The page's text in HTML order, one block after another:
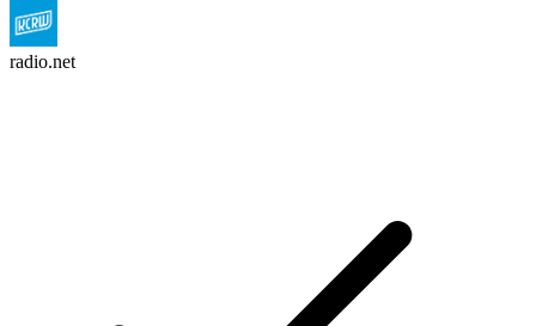
radio.net